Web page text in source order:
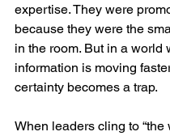
expertise. They were
because they were the
in the room. But in a world
information is moving
certainty becomes a trap.
When leaders cling to “the